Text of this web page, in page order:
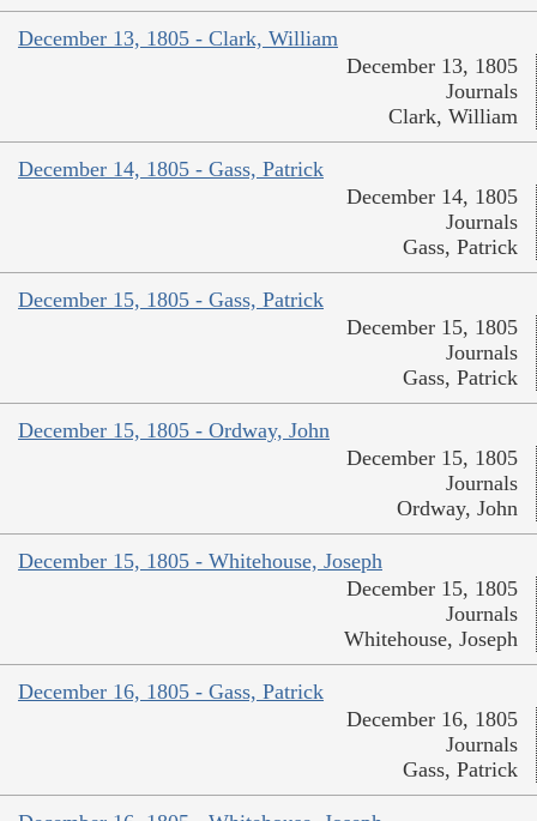
December 13, 1805 - Clark, William
December 13, 1805
Journals
Clark, William
December 14, 1805 - Gass, Patrick
December 14, 1805
Journals
Gass, Patrick
December 15, 1805 - Gass, Patrick
December 15, 1805
Journals
Gass, Patrick
December 15, 1805 - Ordway, John
December 15, 1805
Journals
Ordway, John
December 15, 1805 - Whitehouse, Joseph
December 15, 1805
Journals
Whitehouse, Joseph
December 16, 1805 - Gass, Patrick
December 16, 1805
Journals
Gass, Patrick